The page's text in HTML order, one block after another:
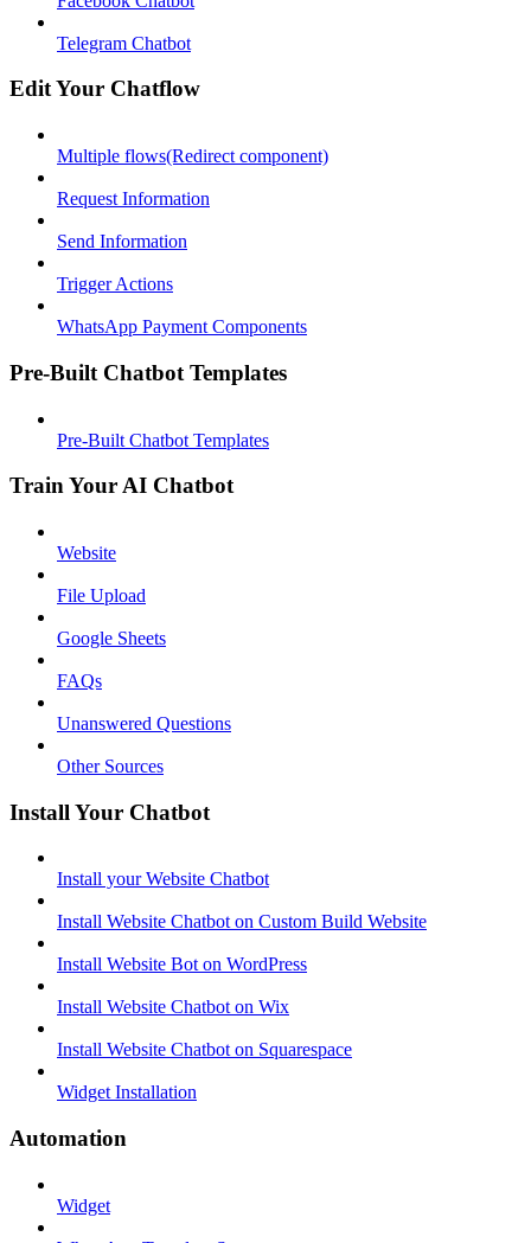
Telegram Chatbot
Edit Your Chatflow
Multiple flows(Redirect component)
Request Information
Send Information
Trigger Actions
WhatsApp Payment Components
Pre-Built Chatbot Templates
Pre-Built Chatbot Templates
Train Your AI Chatbot
Website
File Upload
Google Sheets
FAQs
Unanswered Questions
Other Sources
Install Your Chatbot
Install your Website Chatbot
Install Website Chatbot on Custom Build Website
Install Website Bot on WordPress
Install Website Chatbot on Wix
Install Website Chatbot on Squarespace
Widget Installation
Automation
Widget